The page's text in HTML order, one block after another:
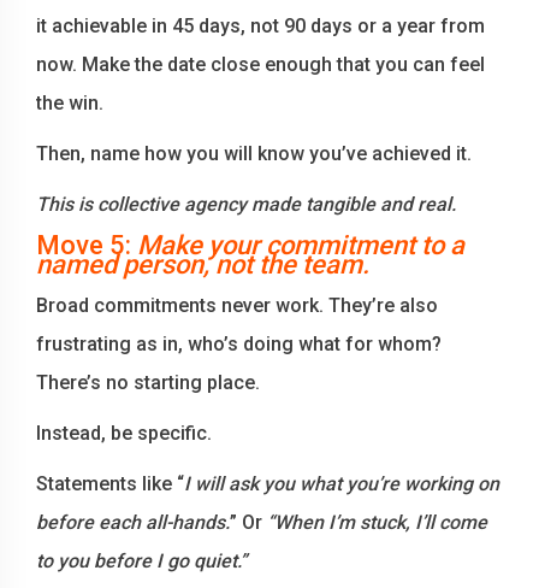
it achievable in 45 days, not 90 days or a year from
now. Make the date close enough that you can feel
the win.
Then, name how you will know you’ve achieved it.
This is collective agency made tangible and real.
Move 5: Make your commitment to a
named person, not the team.
Broad commitments never work. They’re also
frustrating as in, who’s doing what for whom?
There’s no starting place.
Instead, be specific.
Statements like “I will ask you what you’re working on
before each all-hands.” Or “When I’m stuck, I’ll come
to you before I go quiet.”